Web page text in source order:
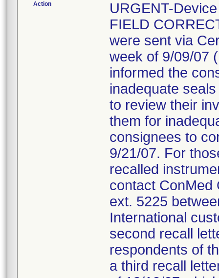
Action
URGENT-
FIELD
were sent via
week of 9/09/07
informed the
inadequate
to review their
them for
consignees to
9/21/07. For
recalled
contact ConMed
ext. 5225
International
second recall
respondents of
a third recall